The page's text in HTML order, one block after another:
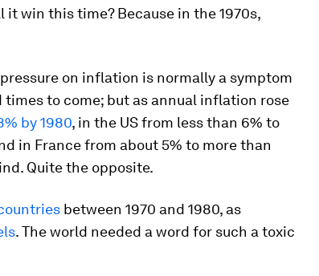
win this time? Because in the 1970s,
on inflation is normally a symptom
times to come; but as annual inflation rose
by 1980, in the US from less than 6% to
in France from about 5% to more than
Quite the opposite.
between 1970 and 1980, as
. The world needed a word for such a toxic